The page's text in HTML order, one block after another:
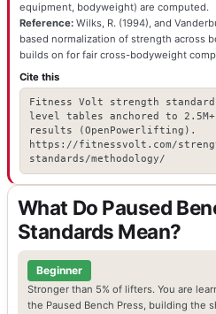
equipment, bodyweight) are computed.
Reference:Wilks, R. (1994), and
based normalization of strength across
builds on for fair cross-bodyweight
Cite this
Fitness Volt strength
level tables anchored to
results (OpenPowerlifting).
https://fitnessvolt.com/
standards/methodology/
What Do Paused
Standards Mean?
Beginner
Stronger than 5% of lifters. You are
the Paused Bench Press, building the